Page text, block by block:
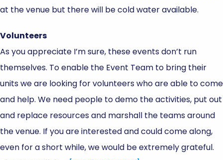
at the venue but there will be cold water available.
Volunteers
As you appreciate I’m sure, these events don’t run
themselves. To enable the Event Team to bring their
units we are looking for volunteers who are able to come
and help. We need people to demo the activities, put out
and replace resources and marshall the teams around
the venue. If you are interested and could come along,
even for a short while, we would be extremely grateful.